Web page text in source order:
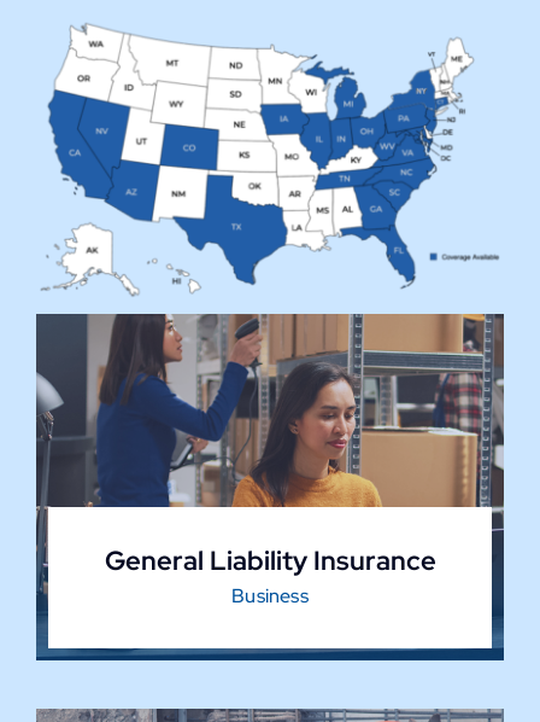
General Liability Insurance
Business